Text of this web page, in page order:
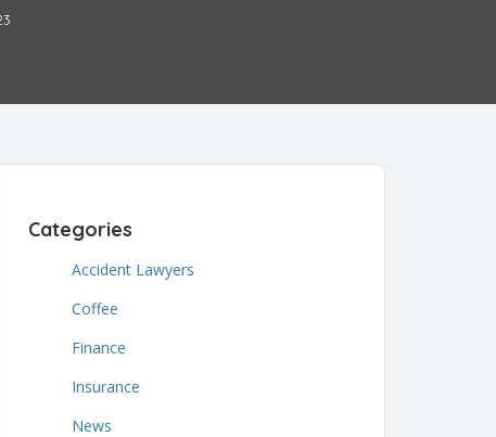
Categories
Accident Lawyers
Coffee
Finance
Insurance
News